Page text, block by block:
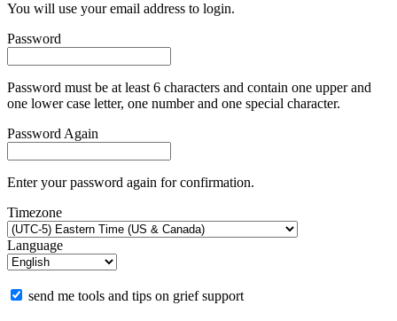
You will use your email address to login.
Password
Password must be at least 6 characters and contain one upper and
one lower case letter, one number and one special character.
Password Again
Enter your password again for confirmation.
Timezone
Language
send me tools and tips on grief support